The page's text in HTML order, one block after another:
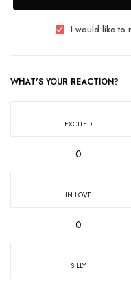
I would like to
WHAT'S YOUR REACTION?
EXCITED
0
IN LOVE
0
SILLY